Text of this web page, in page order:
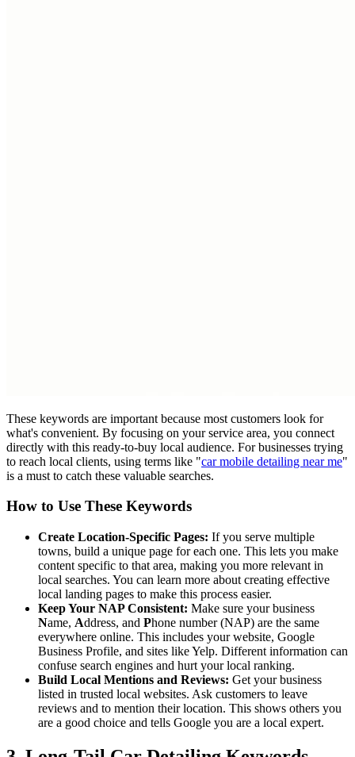
These keywords are important because most customers look for
what's convenient. By focusing on your service area, you connect
directly with this ready-to-buy local audience. For businesses trying
to reach local clients, using terms like "car mobile detailing near me"
is a must to catch these valuable searches.
How to Use These Keywords
Create Location-Specific Pages: If you serve multiple
towns, build a unique page for each one. This lets you make
content specific to that area, making you more relevant in
local searches. You can learn more about creating effective
local landing pages to make this process easier.
Keep Your NAP Consistent: Make sure your business
Name, Address, and Phone number (NAP) are the same
everywhere online. This includes your website, Google
Business Profile, and sites like Yelp. Different information can
confuse search engines and hurt your local ranking.
Build Local Mentions and Reviews: Get your business
listed in trusted local websites. Ask customers to leave
reviews and to mention their location. This shows others you
are a good choice and tells Google you are a local expert.